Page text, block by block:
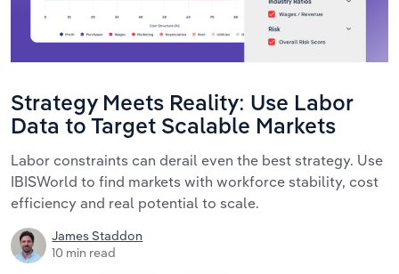
Strategy Meets Reality: Use Labor
Data to Target Scalable Markets
Labor constraints can derail even the best strategy. Use
IBISWorld to find markets with workforce stability, cost
efficiency and real potential to scale.
James Staddon
10 min read